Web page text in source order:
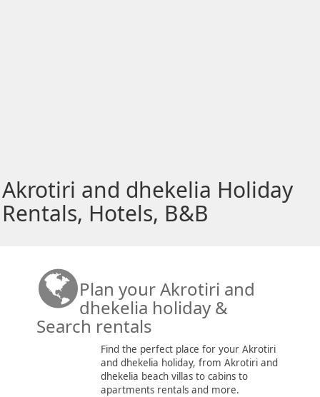
Akrotiri and dhekelia Holiday
Rentals, Hotels, B&B
Plan your Akrotiri and
dhekelia holiday &
Search rentals
Find the perfect place for your Akrotiri
and dhekelia holiday, from Akrotiri and
dhekelia beach villas to cabins to
apartments rentals and more.